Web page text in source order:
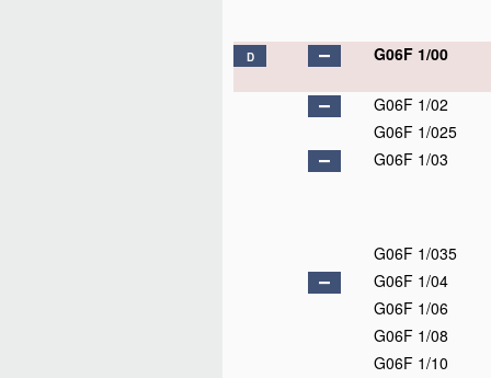
D G06F 1/00
G06F 1/02
G06F 1/025
G06F 1/03
G06F 1/035
G06F 1/04
G06F 1/06
G06F 1/08
G06F 1/10